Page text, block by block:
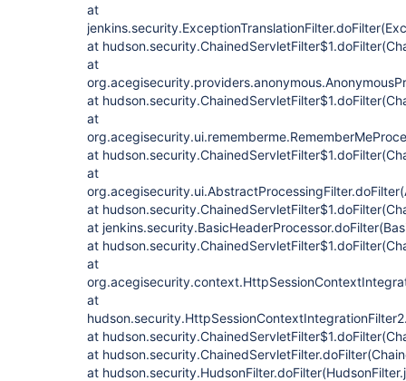
at
at
at
at
at
at
at
at
at
at
at
at
at
at
at